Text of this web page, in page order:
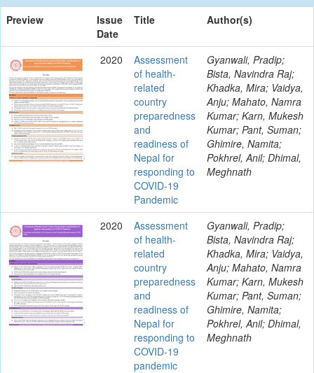
Preview
Issue
Date
Title Author(s)
2020
Assessment
of health-
related
country
preparedness
and
readiness of
Nepal for
responding to
COVID-19
Pandemic
Gyanwali, Pradip;
Bista, Navindra Raj;
Khadka, Mira; Vaidya,
Anju; Mahato, Namra
Kumar; Karn, Mukesh
Kumar; Pant, Suman;
Ghimire, Namita;
Pokhrel, Anil; Dhimal,
Meghnath
2020
Assessment
of health-
related
country
preparedness
and
readiness of
Nepal for
responding to
COVID-19
pandemic
Gyanwali, Pradip;
Bista, Navindra Raj;
Khadka, Mira; Vaidya,
Anju; Mahato, Namra
Kumar; Karn, Mukesh
Kumar; Pant, Suman;
Ghimire, Namita;
Pokhrel, Anil; Dhimal,
Meghnath